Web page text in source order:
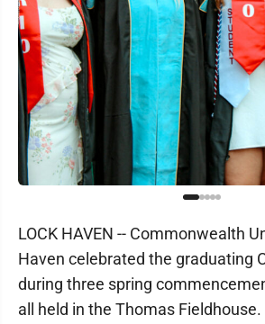
LOCK HAVEN -- Commonwealth
Haven celebrated the graduating
during three spring
all held in the Thomas Fieldhouse.